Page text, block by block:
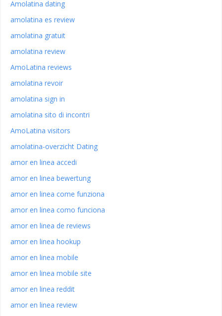
Amolatina dating
amolatina es review
amolatina gratuit
amolatina review
AmoLatina reviews
amolatina revoir
amolatina sign in
amolatina sito di incontri
AmoLatina visitors
amolatina-overzicht Dating
amor en linea accedi
amor en linea bewertung
amor en linea come funziona
amor en linea como funciona
amor en linea de reviews
amor en linea hookup
amor en linea mobile
amor en linea mobile site
amor en linea reddit
amor en linea review